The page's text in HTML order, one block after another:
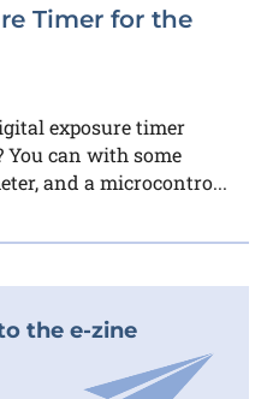
Timer for the
exposure timer
can with some
and a microcontro...
the e-zine